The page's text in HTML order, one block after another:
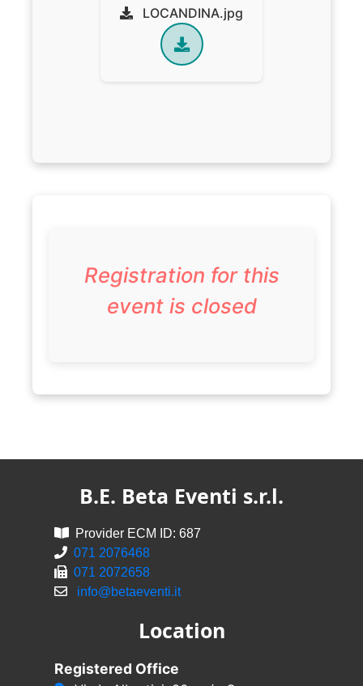
LOCANDINA.jpg
Registration for this
event is closed
B.E. Beta Eventi s.r.l.
Provider ECM ID: 687
071 2076468
071 2072658
info@betaeventi.it
Location
Registered Office